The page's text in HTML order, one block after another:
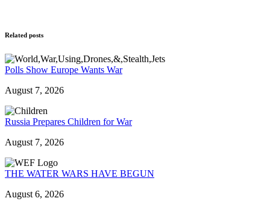
Related posts
Polls Show Europe Wants War
August 7, 2026
Russia Prepares Children for War
August 7, 2026
THE WATER WARS HAVE BEGUN
August 6, 2026